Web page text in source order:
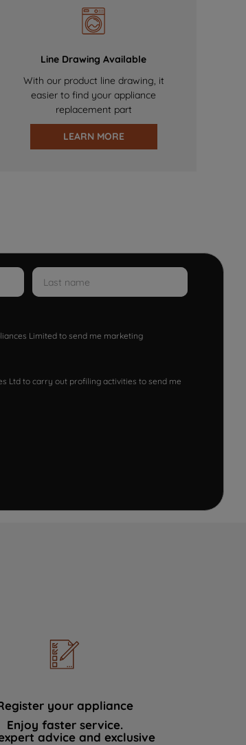
Line Drawing Available
With our product line drawing, it
easier to find your appliance
replacement part
LEARN MORE
Limited to send me marketing
Ltd to carry out profiling activities to send me
your appliance
Enjoy faster service.
advice and exclusive